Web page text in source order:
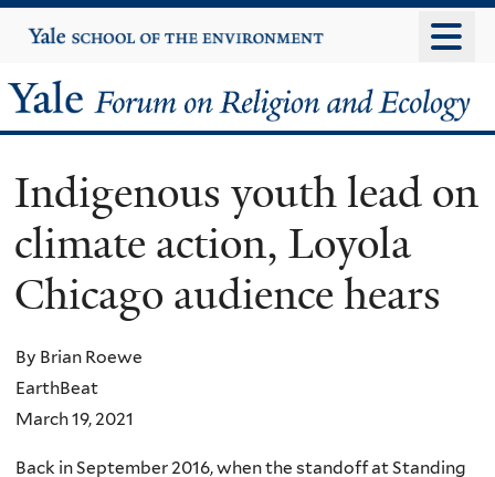
to
content
Yale
University
Yale
Forum
on
Religion
and
Ecology
Indigenous youth lead on
climate action, Loyola
Chicago audience hears
By Brian Roewe
EarthBeat
March 19, 2021
Back in September 2016, when the standoff at Standing